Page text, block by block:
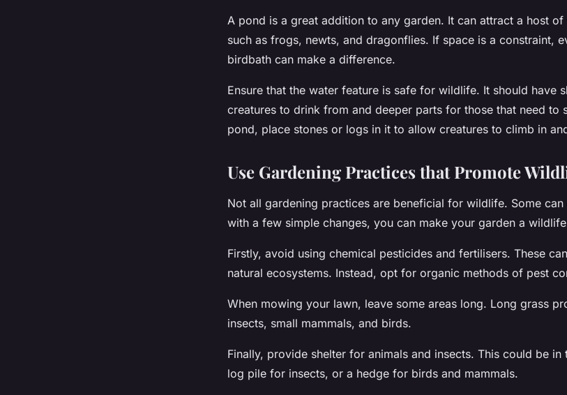
A pond is a great addition to any garden. It can attract a host
such as frogs, newts, and dragonflies. If space is a constraint,
birdbath can make a difference.
Ensure that the water feature is safe for wildlife. It should have
creatures to drink from and deeper parts for those that need to
pond, place stones or logs in it to allow creatures to climb in
Use Gardening Practices that Promote
Not all gardening practices are beneficial for wildlife. Some can
with a few simple changes, you can make your garden a
Firstly, avoid using chemical pesticides and fertilisers. These
natural ecosystems. Instead, opt for organic methods of pest
When mowing your lawn, leave some areas long. Long grass
insects, small mammals, and birds.
Finally, provide shelter for animals and insects. This could be
log pile for insects, or a hedge for birds and mammals.